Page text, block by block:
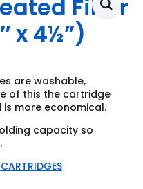
Filter
x 4½”)
are washable,
of this the cartridge
more economical.
capacity so